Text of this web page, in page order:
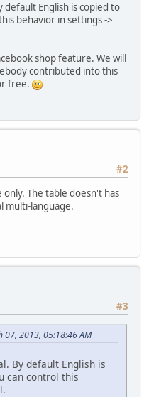
default English is copied to
behavior in settings ->
shop feature. We will
contributed into this
free.
#2
only. The table doesn't has
multi-language.
#3
2013, 05:18:46 AM
By default English is
can control this